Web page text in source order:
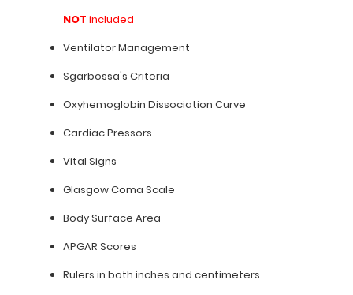
included**
Features:
Labels
are
NON-
REFUNDABLE
and
a
NOT included
Ventilator Management
Sgarbossa's Criteria
Oxyhemoglobin Dissociation Curve
Cardiac Pressors
Vital Signs
Glasgow Coma Scale
Body Surface Area
APGAR Scores
Rulers in both inches and centimeters